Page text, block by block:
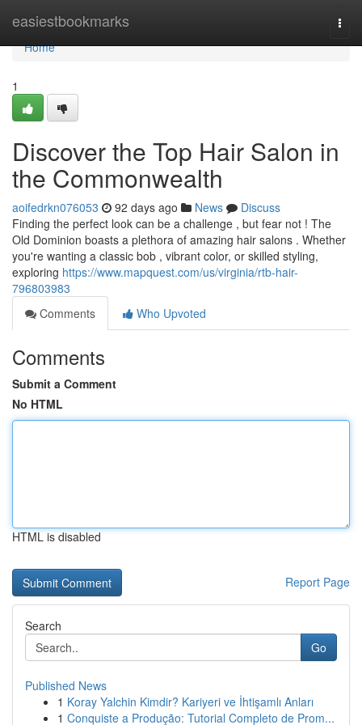
easiestbookmarks
Home
Home
1
Discover the Top Hair Salon in
the Commonwealth
aoifedrkn076053 92 days ago News
Discuss
Finding the perfect look can be a challenge , but fear not ! The
Old Dominion boasts a plethora of amazing hair salons . Whether
you're wanting a classic bob , vibrant color, or skilled styling,
exploring https://www.mapquest.com/us/virginia/rtb-hair-
796803983
Comments
Who Upvoted
Comments
Submit a Comment
No HTML
HTML is disabled
Report Page
Search
Go
Published News
1 Koray Yalchin Kimdir? Kariyeri ve İhtişamlı Anları
1 Conquiste a Produção: Tutorial Completo de Prom...